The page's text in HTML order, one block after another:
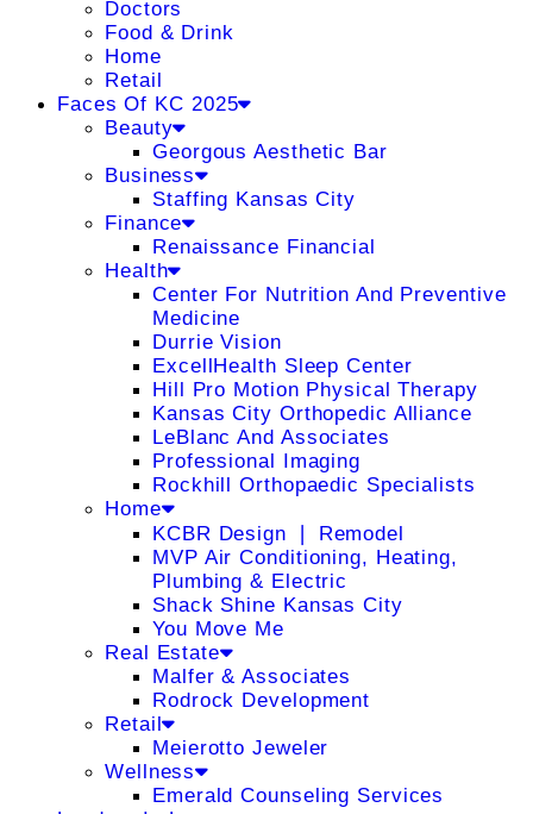
Doctors
Food & Drink
Home
Retail
Faces Of KC 2025
Beauty
Georgous Aesthetic Bar
Business
Staffing Kansas City
Finance
Renaissance Financial
Health
Center For Nutrition And Preventive
Medicine
Durrie Vision
ExcellHealth Sleep Center
Hill Pro Motion Physical Therapy
Kansas City Orthopedic Alliance
LeBlanc And Associates
Professional Imaging
Rockhill Orthopaedic Specialists
Home
KCBR Design ❘ Remodel
MVP Air Conditioning, Heating,
Plumbing & Electric
Shack Shine Kansas City
You Move Me
Real Estate
Malfer & Associates
Rodrock Development
Retail
Meierotto Jeweler
Wellness
Emerald Counseling Services